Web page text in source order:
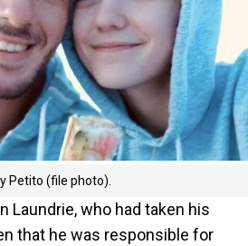
Petito (file photo).
Laundrie, who had taken his
that he was responsible for